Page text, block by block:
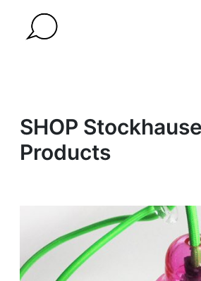
SHOP
Products